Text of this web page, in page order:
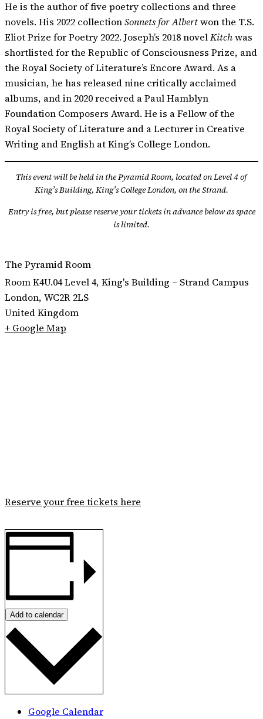
He is the author of five poetry collections and three
novels. His 2022 collectionSonnets for Albertwon the T.S.
Eliot Prize for Poetry 2022. Joseph’s 2018 novelKitchwas
shortlisted for the Republic of Consciousness Prize, and
the Royal Society of Literature’s Encore Award. As a
musician, he has released nine critically acclaimed
albums, and in 2020 received a Paul Hamblyn
Foundation Composers Award. He is a Fellow of the
Royal Society of Literature and a Lecturer in Creative
Writing and English at King’s College London.
This event will be held in the Pyramid Room, located on Level 4 of
King’s Building, King’s College London, on the Strand.
Entry is free, but please reserve your tickets in advance below as space
is limited.
The Pyramid Room
Room K4U.04 Level 4, King's Building – Strand Campus
London, WC2R 2LS
United Kingdom
+ Google Map
Reserve your free tickets here
Add to calendar
Google Calendar